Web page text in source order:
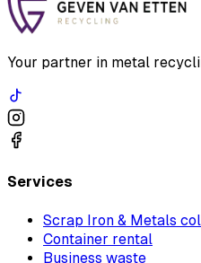
Your partner in metal
Services
Scrap Iron & Metals
Container rental
Business waste